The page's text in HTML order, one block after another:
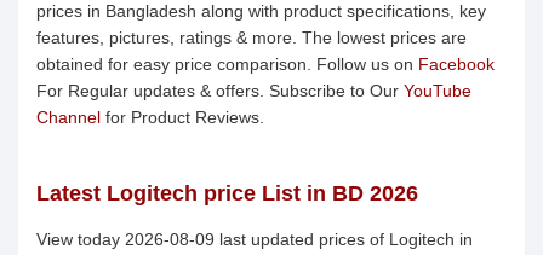
prices in Bangladesh along with product specifications, key
features, pictures, ratings & more. The lowest prices are
obtained for easy price comparison. Follow us on Facebook
For Regular updates & offers. Subscribe to Our YouTube
Channel for Product Reviews.
Latest Logitech price List in BD 2026
View today 2026-08-09 last updated prices of Logitech in